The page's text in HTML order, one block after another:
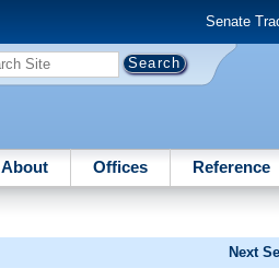
Senate
About Offices Reference
Next